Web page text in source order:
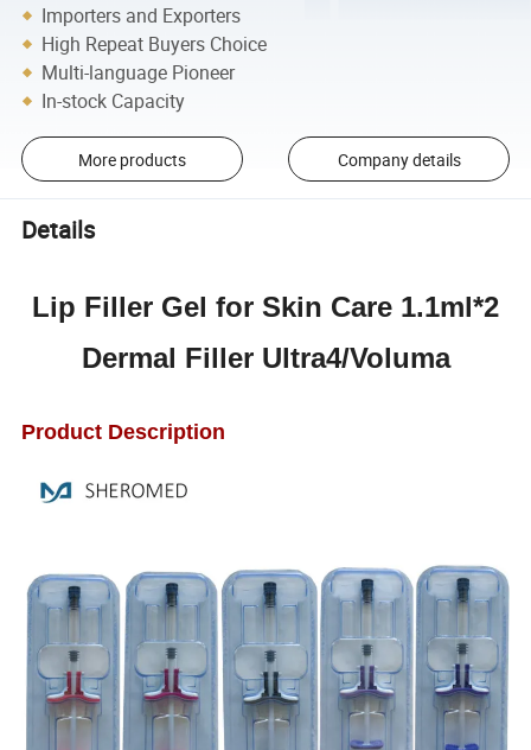
Importers and Exporters
High Repeat Buyers Choice
Multi-language Pioneer
In-stock Capacity
More products Company details
Details
Lip Filler Gel for Skin Care 1.1ml*2
Dermal Filler Ultra4/Voluma
Product Description